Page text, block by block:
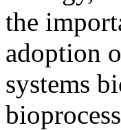
the
adoption
systems